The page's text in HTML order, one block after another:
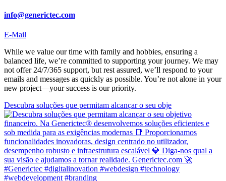
info@generictec.com
E-Mail
While we value our time with family and hobbies, ensuring a
balanced life, we’re committed to supporting your journey. We may
not offer 24/7/365 support, but rest assured, we’ll respond to your
emails and messages as quickly as possible. You’re not alone in your
new project—your success is our priority.
Descubra soluções que permitam alcançar o seu obje